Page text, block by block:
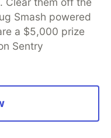
Smash powered
a $5,000 prize
Sentry
Advertise on DEV
About
Contact
Shop
MLH
Terms of Use
that powers